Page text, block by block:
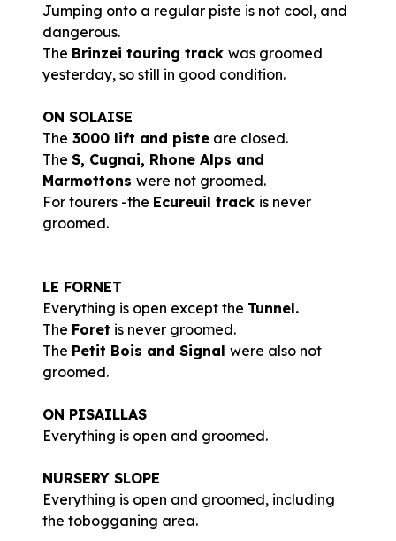
Jumping onto a regular piste is not cool, and
dangerous.
The Brinzei touring track was groomed
yesterday, so still in good condition.
ON SOLAISE
The 3000 lift and piste are closed.
The S, Cugnai, Rhone Alps and
Marmottons were not groomed.
For tourers -the Ecureuil track is never
groomed.
LE FORNET
Everything is open except the Tunnel.
The Foret is never groomed.
The Petit Bois and Signal were also not
groomed.
ON PISAILLAS
Everything is open and groomed.
NURSERY SLOPE
Everything is open and groomed, including
the tobogganing area.